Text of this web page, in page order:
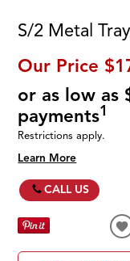
S/2 Metal
Our Price
or as low as
payments1
Restrictions apply.
Learn More
CALL US